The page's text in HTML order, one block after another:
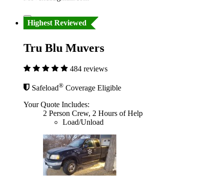
Highest Reviewed
Tru Blu Muvers
484 reviews
Safeload® Coverage Eligible
Your Quote Includes:
2 Person Crew, 2 Hours of Help
Load/Unload